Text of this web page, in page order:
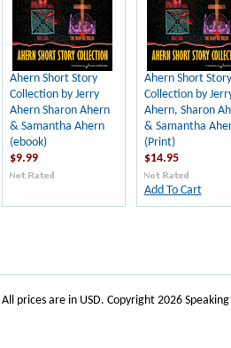
Ahern Short Story
Collection by Jerry
Ahern Sharon Ahern
& Samantha Ahern
(ebook)
$9.99
Ahern Short Story
Collection by
Ahern, Sharon
& Samantha
(Print)
$14.95
Add To Cart
All prices are in USD. Copyright 2026